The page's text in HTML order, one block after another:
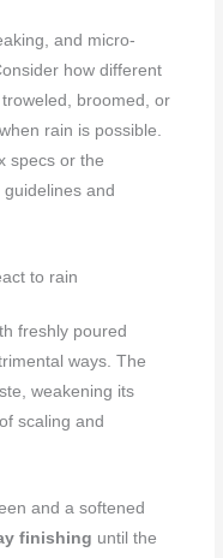
and micro-
how different
broomed, or
rain is possible.
specs or the
and
to rain
freshly poured
ways. The
weakening its
scaling and
and a softened
finishing until the